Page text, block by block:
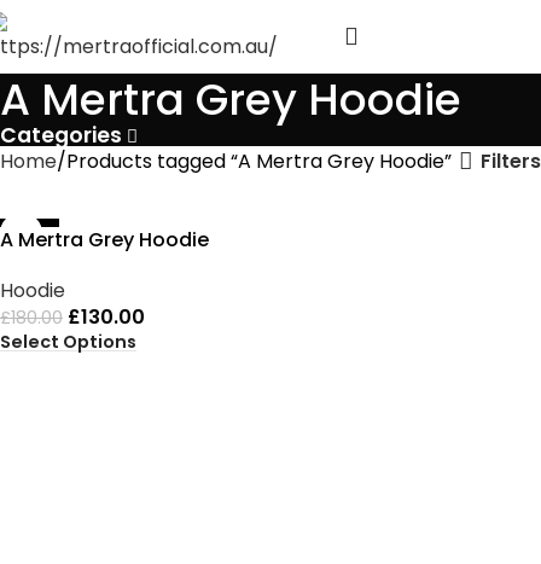
A Mertra Grey Hoodie
Categories
Home Products tagged “A Mertra Grey Hoodie” Filters
-28%
A Mertra Grey Hoodie
Hoodie
£180.00 £130.00
Select Options